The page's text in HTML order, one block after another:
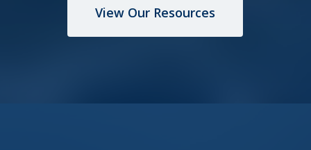
View Our Resources